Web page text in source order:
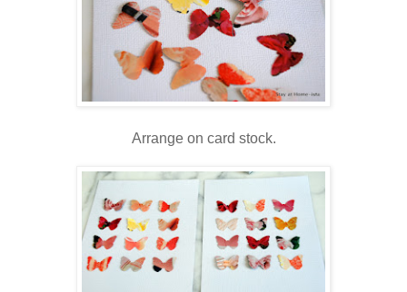
Arrange on card stock.